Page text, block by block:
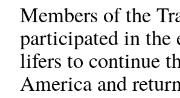
Members of the
participated in the
lifers to continue
America and